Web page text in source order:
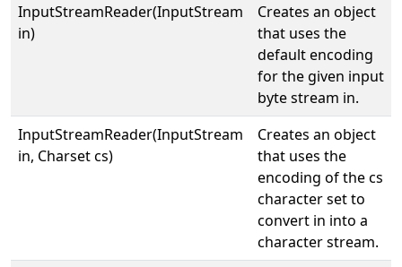
InputStreamReader(InputStream
in)
Creates an object
that uses the
default encoding
for the given input
byte stream in.
InputStreamReader(InputStream
in, Charset cs)
Creates an object
that uses the
encoding of the cs
character set to
convert in into a
character stream.